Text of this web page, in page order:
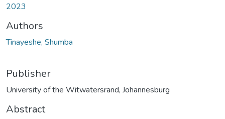
2023
Authors
Tinayeshe, Shumba
Publisher
University of the Witwatersrand, Johannesburg
Abstract